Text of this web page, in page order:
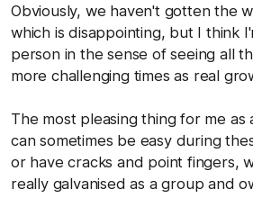
Obviously, we haven't gotten the
which is disappointing, but I think
person in the sense of seeing all
more challenging times as real
The most pleasing thing for me as
can sometimes be easy during
or have cracks and point fingers,
really galvanised as a group and